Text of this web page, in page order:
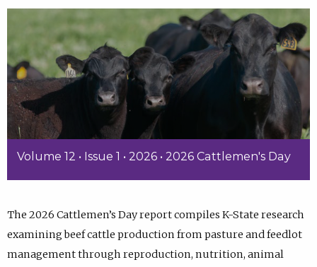
Volume 12 • Issue 1 • 2026 • 2026 Cattlemen's Day
The 2026 Cattlemen’s Day report compiles K-State research
examining beef cattle production from pasture and feedlot
management through reproduction, nutrition, animal